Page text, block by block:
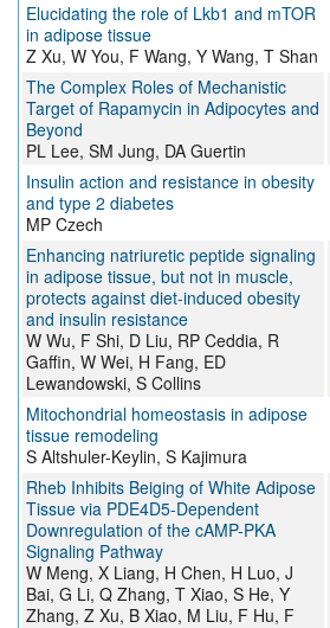
Elucidating the role of Lkb1 and mTOR
in adipose tissue
Z Xu, W You, F Wang, Y Wang, T Shan
The Complex Roles of Mechanistic
Target of Rapamycin in Adipocytes and
Beyond
PL Lee, SM Jung, DA Guertin
Insulin action and resistance in obesity
and type 2 diabetes
MP Czech
Enhancing natriuretic peptide signaling
in adipose tissue, but not in muscle,
protects against diet-induced obesity
and insulin resistance
W Wu, F Shi, D Liu, RP Ceddia, R
Gaffin, W Wei, H Fang, ED
Lewandowski, S Collins
Mitochondrial homeostasis in adipose
tissue remodeling
S Altshuler-Keylin, S Kajimura
Rheb Inhibits Beiging of White Adipose
Tissue via PDE4D5-Dependent
Downregulation of the cAMP-PKA
Signaling Pathway
W Meng, X Liang, H Chen, H Luo, J
Bai, G Li, Q Zhang, T Xiao, S He, Y
Zhang, Z Xu, B Xiao, M Liu, F Hu, F